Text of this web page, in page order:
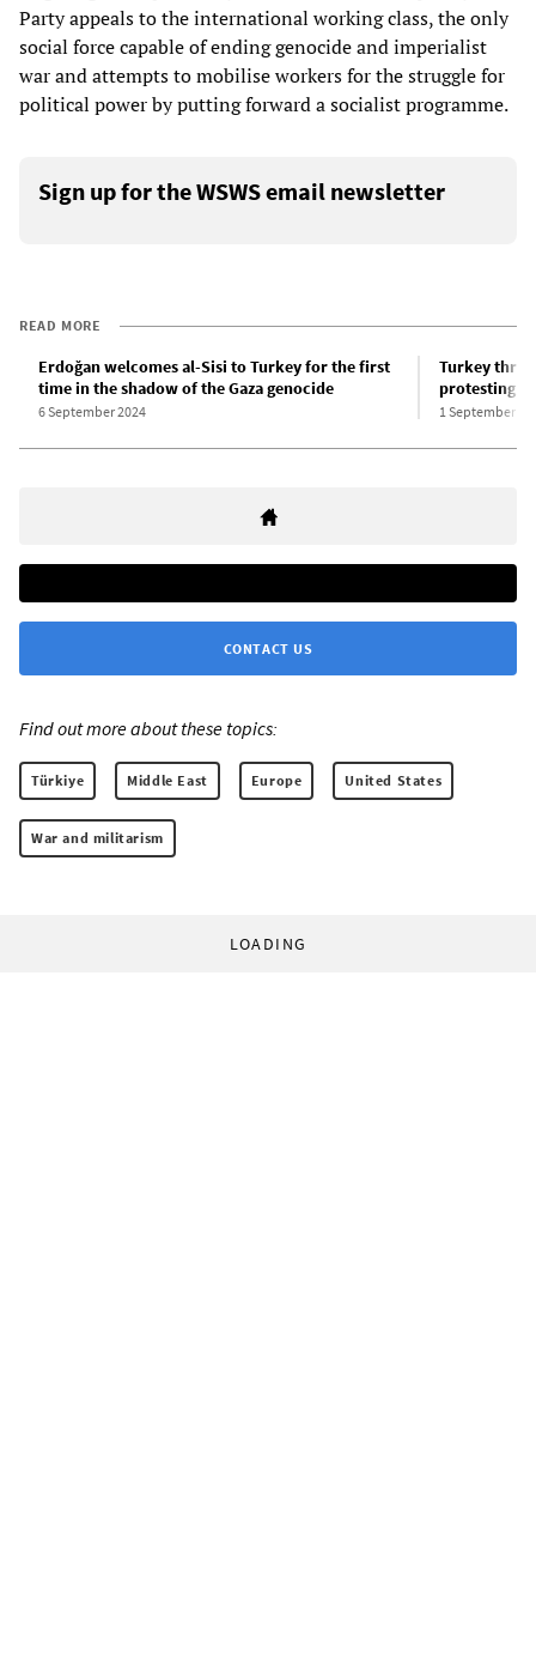
Party appeals to the international working class, the only
social force capable of ending genocide and imperialist
war and attempts to mobilise workers for the struggle for
political power by putting forward a socialist programme.
Sign up for the WSWS email newsletter
READ MORE
Erdoğan welcomes al-Sisi to Turkey for the first
time in the shadow of the Gaza genocide
6 September 2024
Turkey
protesting
1 September
CONTACT US
Find out more about these topics:
Türkiye Middle East Europe United States
War and militarism
LOADING